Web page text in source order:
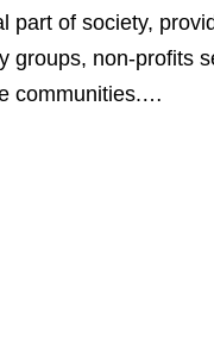
part of society,
groups, non-profits
communities.…